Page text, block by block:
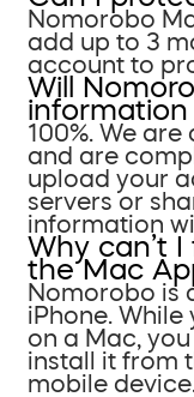
Nomorobo
add up to 3
account to
Will
information
100%. We
and are
upload your
servers or
information
Why can’t
the Mac
Nomorobo is
iPhone. While
on a Mac,
install it from
mobile device.